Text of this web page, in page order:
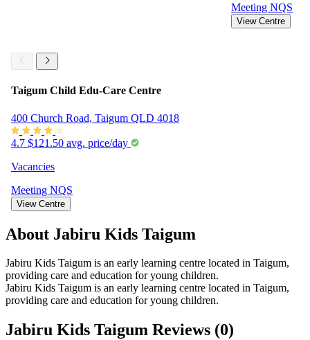
Taigum Child Edu-Care Centre
400 Church Road, Taigum QLD 4018
4.7 $121.50 avg. price/day
Vacancies
Meeting NQS
View Centre
Meeting NQS
View Centre
About Jabiru Kids Taigum
Jabiru Kids Taigum is an early learning centre located in Taigum,
providing care and education for young children.
Jabiru Kids Taigum is an early learning centre located in Taigum,
providing care and education for young children.
Jabiru Kids Taigum Reviews (0)